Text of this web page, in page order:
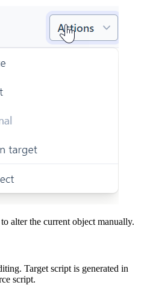
alter the current object manually.
Target script is generated in
script.